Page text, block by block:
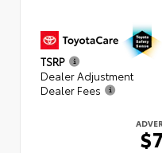
TSRP
Dealer Adjustment
Dealer Fees